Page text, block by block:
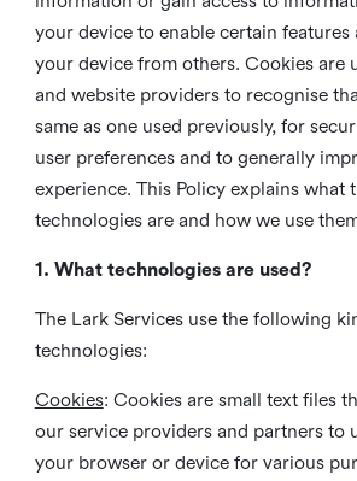
your device to enable certain features
your device from others. Cookies are
and website providers to recognise
same as one used previously, for
user preferences and to generally
experience. This Policy explains what
technologies are and how we use
1. What technologies are used?
The Lark Services use the following
technologies:
Cookies: Cookies are small text files
our service providers and partners to
your browser or device for various